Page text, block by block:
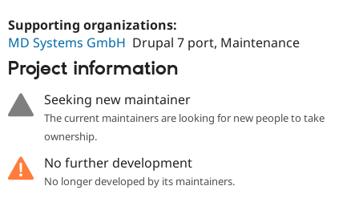
Supporting organizations:
MD Systems GmbH Drupal 7 port, Maintenance
Project information
Seeking new maintainer
The current maintainers are looking for new people to take
ownership.
No further development
No longer developed by its maintainers.